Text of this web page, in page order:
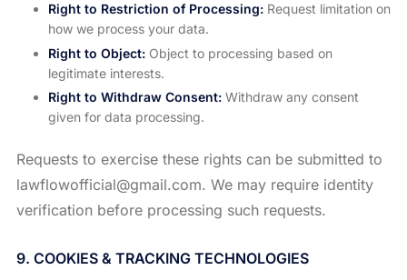
Right to Restriction of Processing:Request limitation on
how we process your data.
Right to Object:Object to processing based on
legitimate interests.
Right to Withdraw Consent:Withdraw any consent
given for data processing.
Requests to exercise these rights can be submitted to
lawflowofficial@gmail.com. We may require identity
verification before processing such requests.
9. COOKIES & TRACKING TECHNOLOGIES